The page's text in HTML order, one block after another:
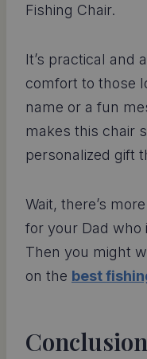
Fishing Chair.
It’s practical and
comfort to those
name or a fun
makes this chair
personalized gift
Wait, there’s
for your Dad who
Then you might
on the best
Conclusion